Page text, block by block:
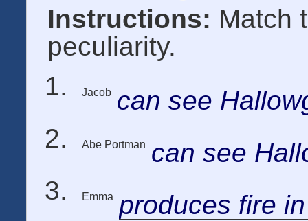
Instructions: Match
peculiarity.
Jacob can see
Abe Portman can see
Emma produces fire